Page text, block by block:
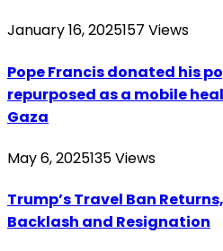
January 16, 2025157 Views
Pope Francis donated his
repurposed as a mobile
Gaza
May 6, 2025135Views
Trump’s Travel Ban
Backlash and Resignation